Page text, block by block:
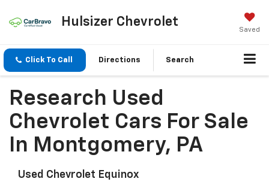
Hulsizer Chevrolet
Saved
Click To Call Directions Search
Research Used
Chevrolet Cars For Sale
In Montgomery, PA
Used Chevrolet Equinox